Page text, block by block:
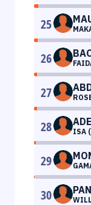
25
26
27
28 ISA
29
30